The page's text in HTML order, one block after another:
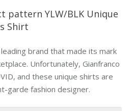
pattern YLW/BLK Unique
Shirt
brand that made its mark
Unfortunately, Gianfranco
and these unique shirts are
garde fashion designer.